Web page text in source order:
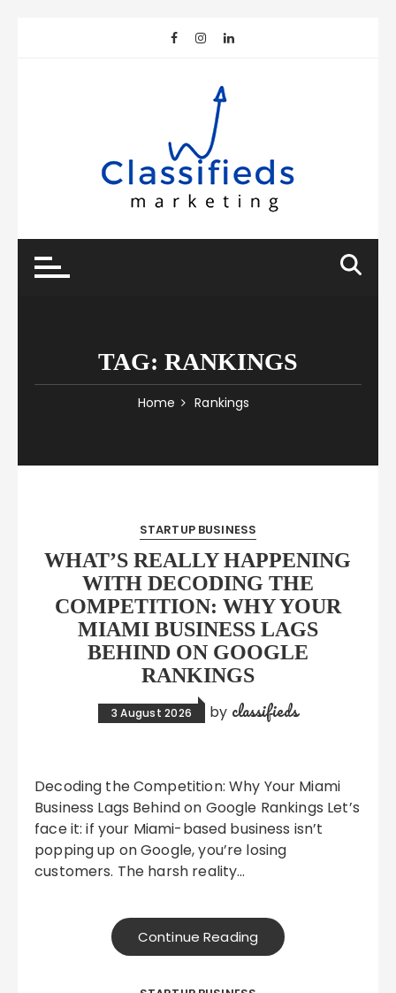
TAG: RANKINGS
Home Rankings
STARTUP BUSINESS
WHAT’S REALLY HAPPENING
WITH DECODING THE
COMPETITION: WHY YOUR
MIAMI BUSINESS LAGS
BEHIND ON GOOGLE
RANKINGS
3 August 2026 by classifieds
Decoding the Competition: Why Your Miami
Business Lags Behind on Google Rankings Let’s
face it: if your Miami-based business isn’t
popping up on Google, you’re losing
customers. The harsh reality…
Continue Reading